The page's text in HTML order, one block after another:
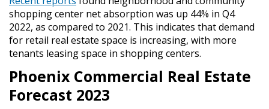
shopping center net absorption was up 44% in Q4
2022, as compared to 2021. This indicates that demand
for retail real estate space is increasing, with more
tenants leasing space in shopping centers.
Phoenix Commercial Real Estate
Forecast 2023